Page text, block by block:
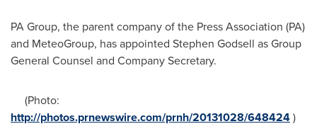
PA Group, the parent company of the Press Association (PA)
and MeteoGroup, has appointed Stephen Godsell as Group
General Counsel and Company Secretary.
(Photo:
http://photos.prnewswire.com/prnh/20131028/648424)